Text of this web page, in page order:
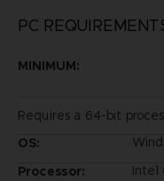
PC
MINIMUM:
Requires a 64-bit
OS:
Processor:
Intel